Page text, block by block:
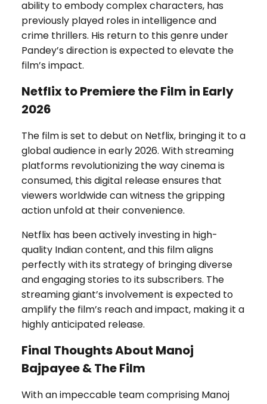
ability to embody complex characters, has
previously played roles in intelligence and
crime thrillers. His return to this genre under
Pandey’s direction is expected to elevate the
film’s impact.
Netflix to Premiere the Film in Early
2026
The film is set to debut on Netflix, bringing it to a
global audience in early 2026. With streaming
platforms revolutionizing the way cinema is
consumed, this digital release ensures that
viewers worldwide can witness the gripping
action unfold at their convenience.
Netflix has been actively investing in high-
quality Indian content, and this film aligns
perfectly with its strategy of bringing diverse
and engaging stories to its subscribers. The
streaming giant’s involvement is expected to
amplify the film’s reach and impact, making it a
highly anticipated release.
Final Thoughts About Manoj
Bajpayee & The Film
With an impeccable team comprising Manoj